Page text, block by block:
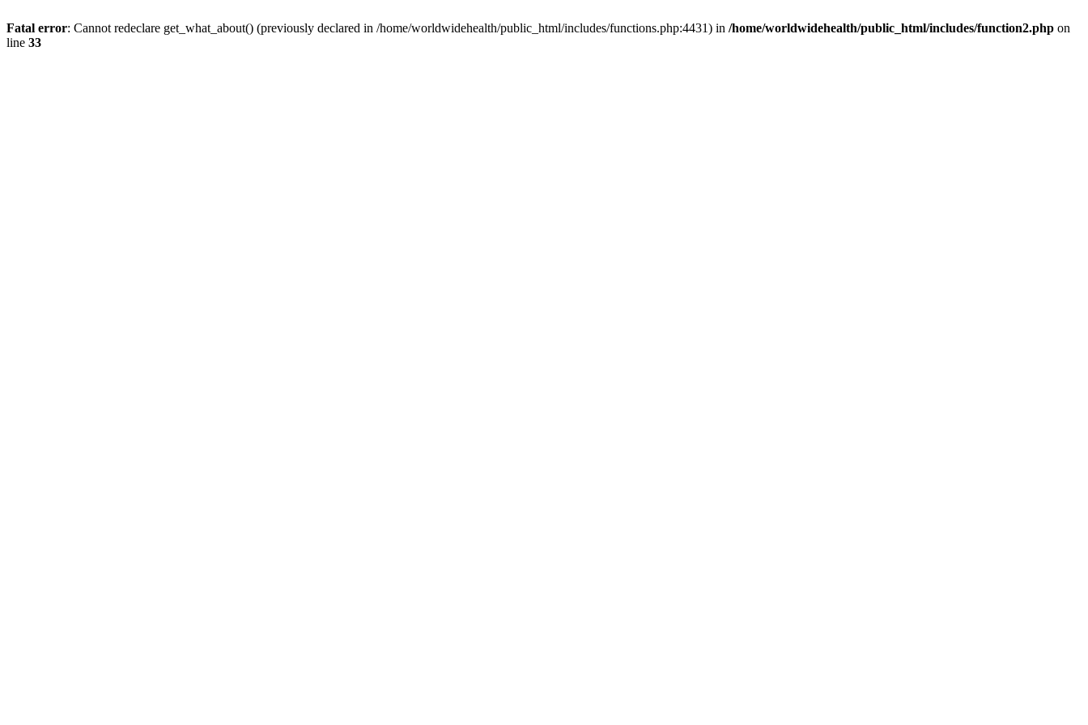
Fatal error: Cannot redeclare get_what_about() (previously declared in /home/worldwidehealth/public_html/includes/functions.php:4431) in /home/worldwidehealth/public_html/includes/function2.php on
line 33